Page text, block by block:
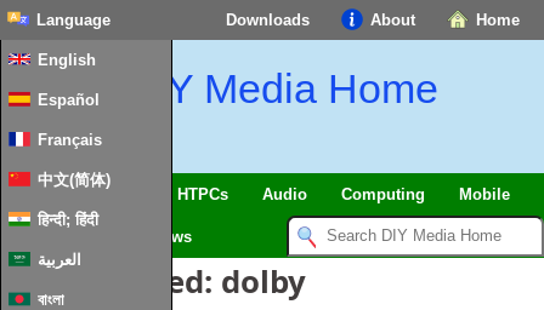
Home
About
Downloads
Language
English
Español
Français
中文(简体)
हिन्दी; हिंदी
العربية
বাংলা
DIY Media Home
SmartHome & IoT HTPCs Audio Computing Mobile
News
Posts Tagged: dolby